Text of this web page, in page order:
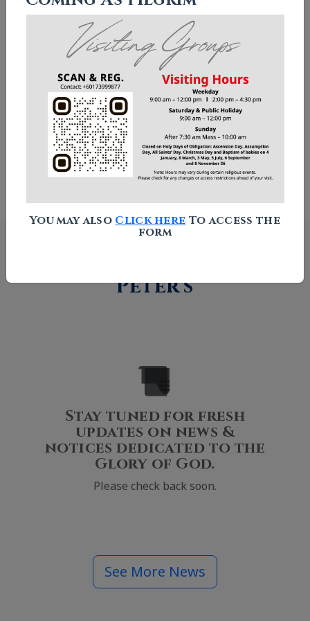
Chapel of Our Lady Star of The
Sea
Columbarium
Visitor Guidelines
How to Find Us
Peter's
Stay tuned for fresh
updates on news &
notices dedicated to the
Glory of God.
Please check back soon.
See More News
You may also Click here To access the
form